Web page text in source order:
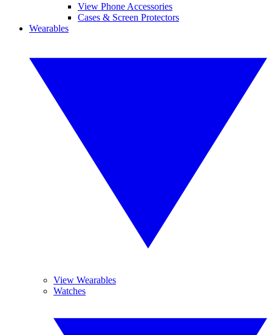
View Phone Accessories
Cases & Screen Protectors
Wearables
View Wearables
Watches